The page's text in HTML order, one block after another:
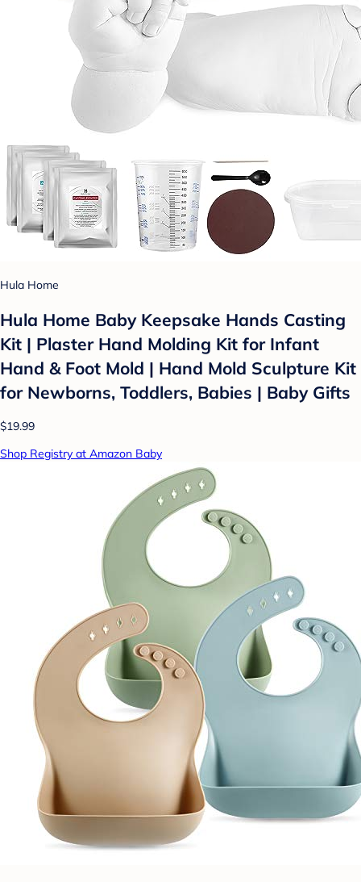
Hula Home
Hula Home Baby Keepsake Hands Casting
Kit | Plaster Hand Molding Kit for Infant
Hand & Foot Mold | Hand Mold Sculpture Kit
for Newborns, Toddlers, Babies | Baby Gifts
$19.99
Shop Registry at Amazon Baby